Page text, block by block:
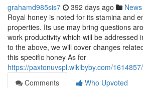
grahamd985sis7 392 days ago News
Royal honey is noted for its stamina and
properties. Its use may bring questions
work productivity which will be addressed
to the above, we will cover changes
this specific honey As for
https://paxtonuvspl.wikibyby.com/
Comments
Who Upvoted